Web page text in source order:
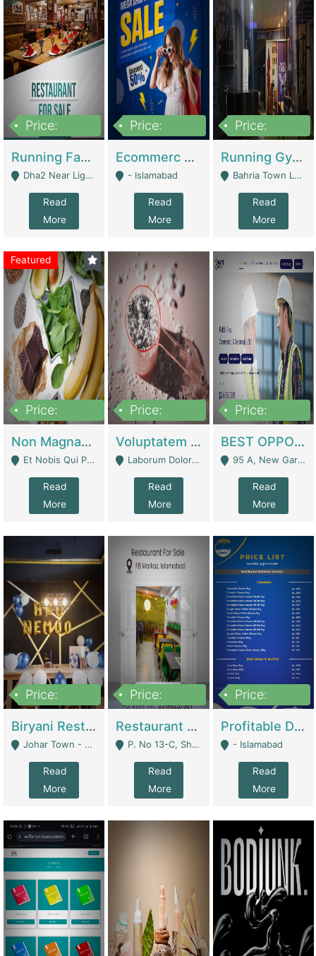
Price:
Running Fast Food Business For Sale (Snax Buzz) | Restaurants
Dha2 Near Lignum Town Islamabad - Islamabad
Read
More
Price:
Ecommerc Shopify Website Balishope.com | Clothing / Shoes
- Islamabad
Read
More
Price:
Running Gym Business Setup For Sale | Gyms / Fitness Centers
Bahria Town Lahore - Lahore
Read
More
Featured
Price:
Non Magnam Et Esse Q | Academies / Tutor Academies / Tuition Centers
Et Nobis Qui Praesen - Mardan
Read
More
Price:
Voluptatem Voluptas | Retail Industry
Laborum Dolorem Con - Kandhkot
Read
More
Price:
BEST OPPORTUNITY, ONLINE USA CONSTRUCTION CONSULTING BUSINESS FOR SALE | Digital Businesses
95 A, New Garden Town, Lahore - Lahore
Read
More
Price:
Biryani Restaurant In Johar Town | Restaurants
Johar Town - Lahore
Read
More
Price:
Restaurant For Sale – Prime Location In F-8 Markaz | Restaurants
P. No 13-C, Shop No.11 F- 8 Markaz Islamabad, Near HBL Bank - Islamabad
Read
More
Price:
Profitable Dairy Manufacturing Business Seeking Investments | Manufactures Units
- Islamabad
Read
More